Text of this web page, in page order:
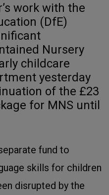
work with the
(DfE)
Nursery
childcare
yesterday
of the £23
for MNS until
fund to
skills for children
disrupted by the